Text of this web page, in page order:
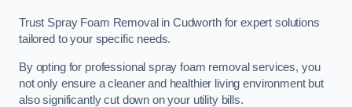
Trust Spray Foam Removal in Cudworth for expert solutions
tailored to your specific needs.
By opting for professional spray foam removal services, you
not only ensure a cleaner and healthier living environment but
also significantly cut down on your utility bills.